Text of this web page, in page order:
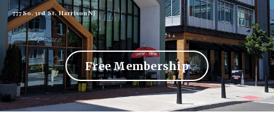
777 So. 3rd St. Harrison NJ
Free Membership